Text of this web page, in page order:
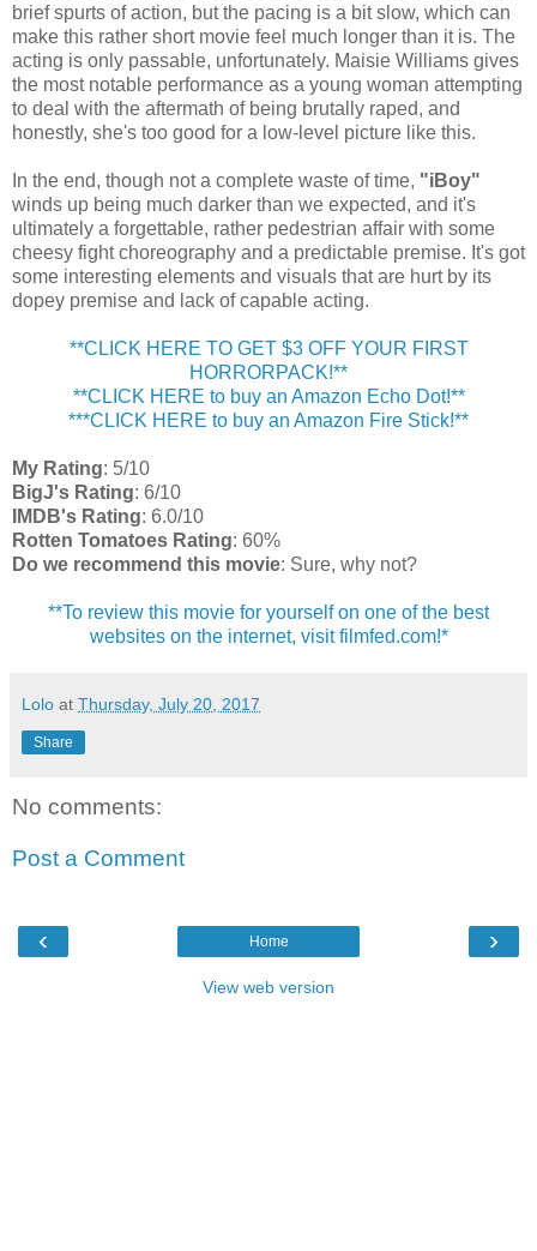
brief spurts of action, but the pacing is a bit slow, which can
make this rather short movie feel much longer than it is. The
acting is only passable, unfortunately. Maisie Williams gives
the most notable performance as a young woman attempting
to deal with the aftermath of being brutally raped, and
honestly, she's too good for a low-level picture like this.
In the end, though not a complete waste of time, "iBoy"
winds up being much darker than we expected, and it's
ultimately a forgettable, rather pedestrian affair with some
cheesy fight choreography and a predictable premise. It's got
some interesting elements and visuals that are hurt by its
dopey premise and lack of capable acting.
**CLICK HERE TO GET $3 OFF YOUR FIRST
HORRORPACK!**
**CLICK HERE to buy an Amazon Echo Dot!**
***CLICK HERE to buy an Amazon Fire Stick!**
My Rating: 5/10
BigJ's Rating: 6/10
IMDB's Rating: 6.0/10
Rotten Tomatoes Rating: 60%
Do we recommend this movie: Sure, why not?
**To review this movie for yourself on one of the best
websites on the internet, visit filmfed.com!*
Lolo at Thursday, July 20, 2017
Share
No comments:
Post a Comment
‹ ›
Home
View web version